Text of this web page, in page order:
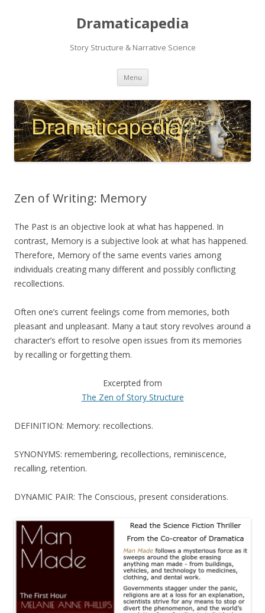
Dramaticapedia
Story Structure & Narrative Science
Menu Skip
content
Zen of Writing: Memory
The Past is an objective look at what has happened. In
contrast, Memory is a subjective look at what has happened.
Therefore, Memory of the same events varies among
individuals creating many different and possibly conflicting
recollections.
Often one’s current feelings come from memories, both
pleasant and unpleasant. Many a taut story revolves around a
character’s effort to resolve open issues from its memories
by recalling or forgetting them.
Excerpted from
The Zen of Story Structure
DEFINITION: Memory: recollections.
SYNONYMS: remembering, recollections, reminiscence,
recalling, retention.
DYNAMIC PAIR: The Conscious, present considerations.